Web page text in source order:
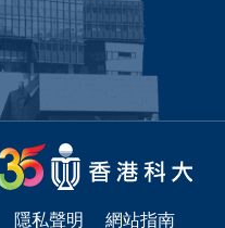
隱私聲明 網站指南